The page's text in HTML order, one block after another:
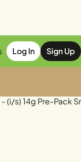
Log In Sign Up
- (i/s) 14g Pre-Pack